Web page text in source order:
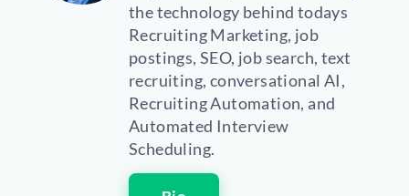
the technology behind todays
Recruiting Marketing, job
postings, SEO, job search, text
recruiting, conversational AI,
Recruiting Automation, and
Automated Interview
Scheduling.